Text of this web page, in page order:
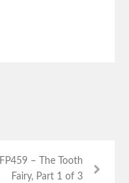
FP459 – The Tooth
Fairy, Part 1 of 3